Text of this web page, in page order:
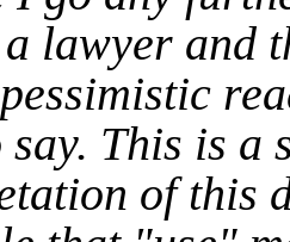
lawyer and
pessimistic
say. This is
of this